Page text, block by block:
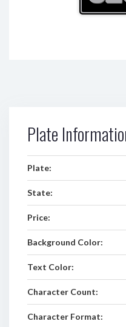
Plate
Plate:
State:
Price:
Background Color:
Text Color:
Character Count:
Character Format: